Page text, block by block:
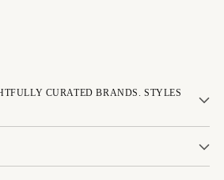
CURATED BRANDS. STYLES